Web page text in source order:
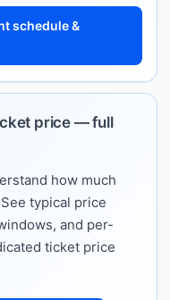
schedule &
price — full
how much
typical price
and per-
ticket price